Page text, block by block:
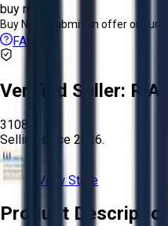
buy now
Buy Now: Submit an offer or
FAQs
Verified Seller:
3108
Selling since 2026.
View Store
Product